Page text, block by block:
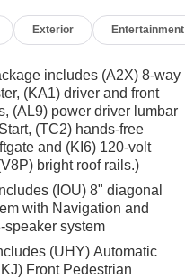
8-Speaker
off headlights, Deleted
Services Plan,
mirror, Dual front
impact airbags,
Emergency
and GMC
Four wheel
anti-roll bar, Front
Armrest, Front dual
reading lights,
Garage door transmitter,
Exterior Entertainment
includes (A2X) 8-way
(KA1) driver and front
(AL9) power driver lumbar
(TC2) hands-free
and (KI6) 120-volt
bright roof rails.)
(IOU) 8" diagonal
with Navigation and
speaker system
(UHY) Automatic
Front Pedestrian